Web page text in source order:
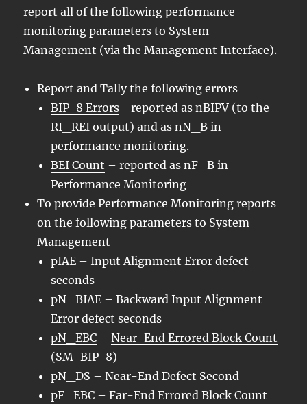
report all of the following performance
monitoring parameters to System
Management (via the Management Interface).
Report and Tally the following errors
BIP-8 Errors– reported as nBIPV (to the
RI_REI output) and as nN_B in
performance monitoring.
BEI Count – reported as nF_B in
Performance Monitoring
To provide Performance Monitoring reports
on the following parameters to System
Management
pIAE – Input Alignment Error defect
seconds
pN_BIAE – Backward Input Alignment
Error defect seconds
pN_EBC –Near-End Errored Block Count
(SM-BIP-8)
pN_DS –Near-End Defect Second
pF_EBC – Far-End Errored Block Count